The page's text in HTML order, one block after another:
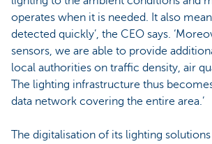
operates when it is needed. It also
detected quickly’, the CEO says.
sensors, we are able to provide
local authorities on traffic density, air
The lighting infrastructure thus
data network covering the entire area.’
The digitalisation of its lighting